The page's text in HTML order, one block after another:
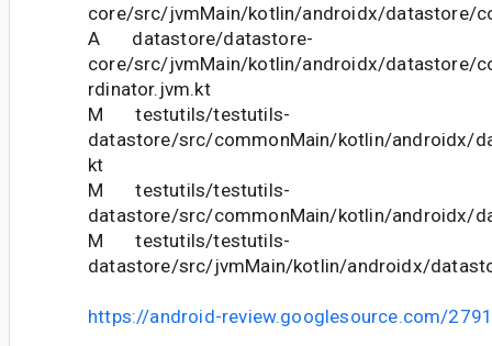
core/src/jvmMain/kotlin/androidx/datastore/
A datastore/datastore-
core/src/jvmMain/kotlin/androidx/datastore/
rdinator.jvm.kt
M testutils/testutils-
datastore/src/commonMain/kotlin/androidx/
kt
M testutils/testutils-
datastore/src/commonMain/kotlin/androidx/
M testutils/testutils-
datastore/src/jvmMain/kotlin/androidx/
https://android-review.googlesource.com/